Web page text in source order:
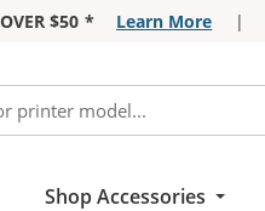
$50 * Learn More |
Shop Accessories